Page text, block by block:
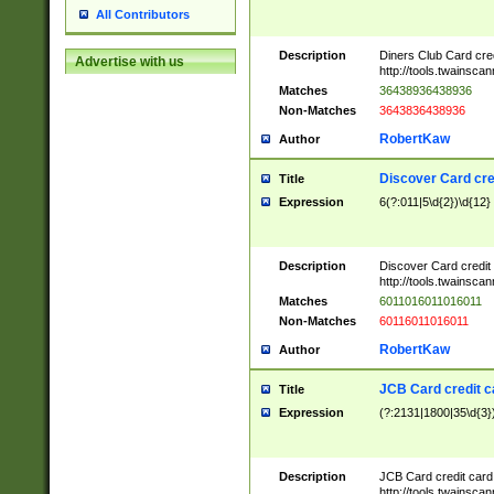
All Contributors
Advertise with us Description
Diners Club Card
http://
Matches
36438936438936
Non-Matches
3643836438936
Author RobertKaw
Title Discover Card
Expression 6(?:011|5\d{2})\d{12}
Description
Discover Card credit
http://
Matches
6011016011016011
Non-Matches
60116011016011
Author RobertKaw
Title JCB Card credit
Expression
Description
JCB Card credit